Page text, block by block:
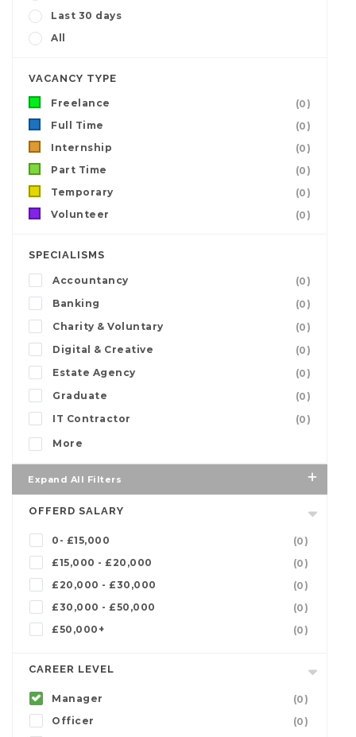
Last 30 days
All
VACANCY TYPE
Freelance
(0)
Full Time
(0)
Internship
(0)
Part Time
(0)
Temporary
(0)
Volunteer
(0)
SPECIALISMS
Accountancy
(0)
Banking
(0)
Charity & Voluntary
(0)
Digital & Creative
(0)
Estate Agency
(0)
Graduate
(0)
IT Contractor
(0)
More
Expand All Filters
OFFERD SALARY
0- £15,000
(0)
£15,000 - £20,000
(0)
£20,000 - £30,000
(0)
£30,000 - £50,000
(0)
£50,000+
(0)
CAREER LEVEL
Manager
(0)
Officer
(0)